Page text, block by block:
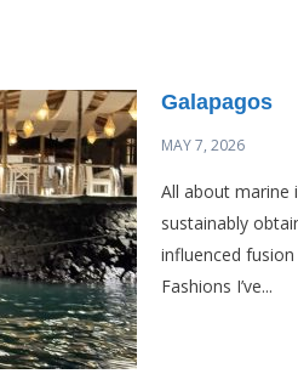
Galapagos
MAY 7, 2026
All about marine
sustainably
influenced
Fashions I’ve...